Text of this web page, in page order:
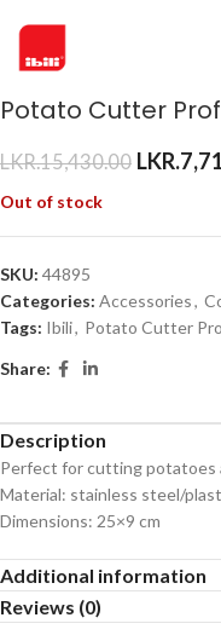
Potato Cutter
LKR.15,430.00 LKR.
Out of stock
SKU: 44895
Categories: Accessories,
Tags: Ibili, Potato Cutter
Share:
Description
Perfect for cutting potatoes
Material: stainless steel/
Dimensions: 25×9 cm
Additional information
Reviews (0)